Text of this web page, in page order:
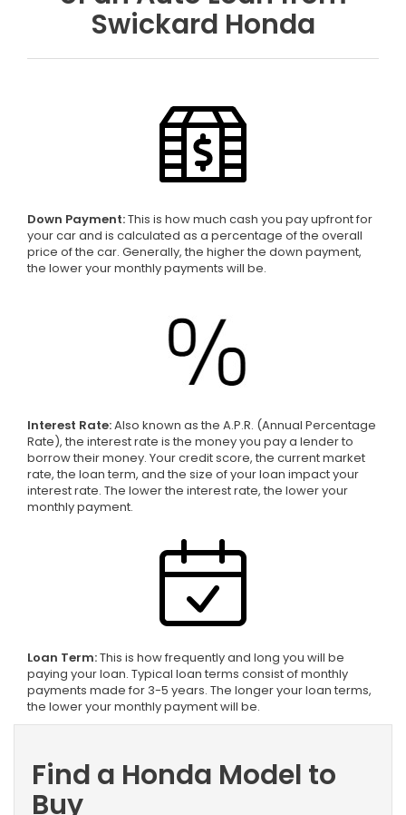
Swickard Honda
Down Payment:This is how much cash you pay upfront for
your car and is calculated as a percentage of the overall
price of the car. Generally, the higher the down payment,
the lower your monthly payments will be.
Interest Rate:Also known as the A.P.R. (Annual Percentage
Rate), the interest rate is the money you pay a lender to
borrow their money. Your credit score, the current market
rate, the loan term, and the size of your loan impact your
interest rate. The lower the interest rate, the lower your
monthly payment.
Loan Term:This is how frequently and long you will be
paying your loan. Typical loan terms consist of monthly
payments made for 3-5 years. The longer your loan terms,
the lower your monthly payment will be.
Find a Honda Model to
Buy